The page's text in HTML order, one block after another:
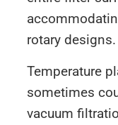
rotary designs.
Temperature
sometimes
vacuum